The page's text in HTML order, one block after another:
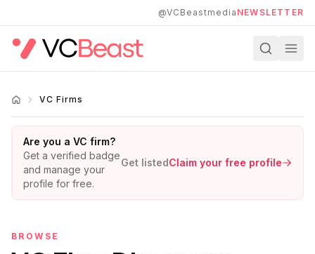
@VCBeastmedia NEWSLETTER
VC Firms
Are you a VC firm?
Get a verified badge
and manage your
profile for free.
Get listedClaim your free profile
BROWSE